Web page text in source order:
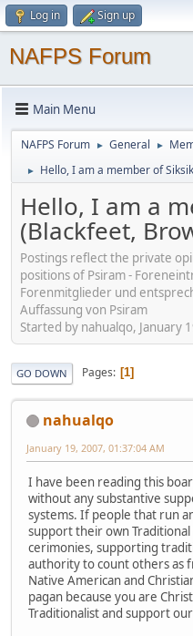
Log in Sign up
NAFPS Forum
Main Menu
NAFPS Forum ► General ►
► Hello, I am a member of
Hello, I am a
(Blackfeet,
Postings reflect the private
positions of Psiram -
Forenmitglieder und
Auffassung von Psiram
Started by nahualqo, January
GO DOWN Pages 1
nahualqo
January 19, 2007, 01:37:04 AM
I have been reading this
without any substantive
systems. If people that run
support their own
cerimonies, supporting
authority to count others as
Native American and
pagan because you are
Traditionalist and support